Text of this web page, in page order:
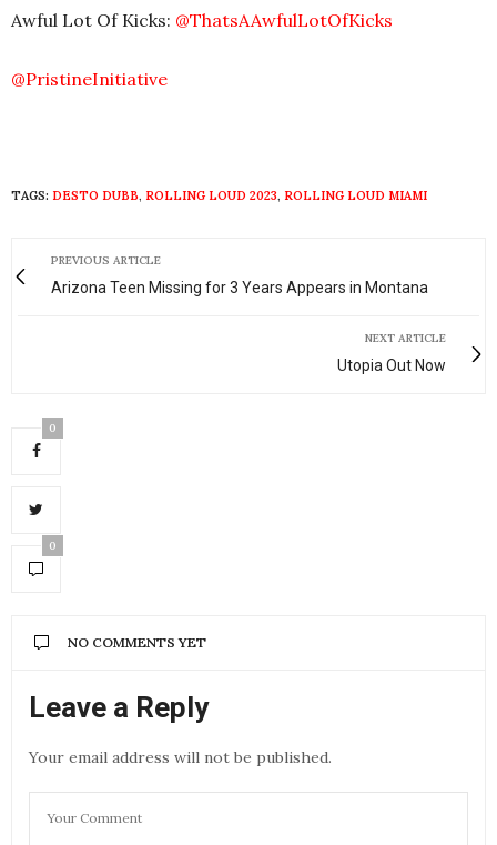
Awful Lot Of Kicks: @ThatsAAwfulLotOfKicks
@PristineInitiative
TAGS: DESTO DUBB, ROLLING LOUD 2023, ROLLING LOUD MIAMI
PREVIOUS ARTICLE
Arizona Teen Missing for 3 Years Appears in Montana
NEXT ARTICLE
Utopia Out Now
0
0
NO COMMENTS YET
Leave a Reply
Your email address will not be published.